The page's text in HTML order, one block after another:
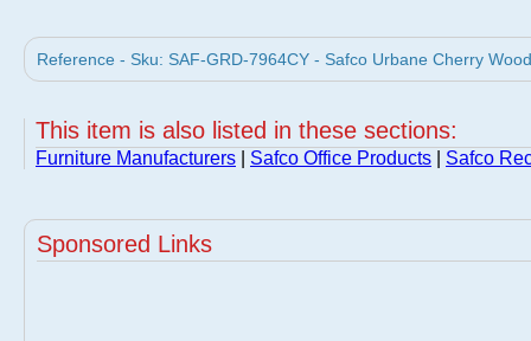
Reference - Sku: SAF-GRD-7964CY - Safco Urbane Cherry
This item is also listed in these sections:
Furniture Manufacturers Safco Office Products Safco
Sponsored Links